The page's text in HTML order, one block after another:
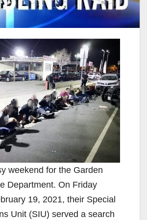
weekend for the Garden
Department. On Friday
19, 2021, their Special
Unit (SIU) served a search